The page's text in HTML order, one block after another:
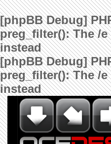
[phpBB Debug]
preg_filter(): The /
instead
[phpBB Debug]
preg_filter(): The /
instead